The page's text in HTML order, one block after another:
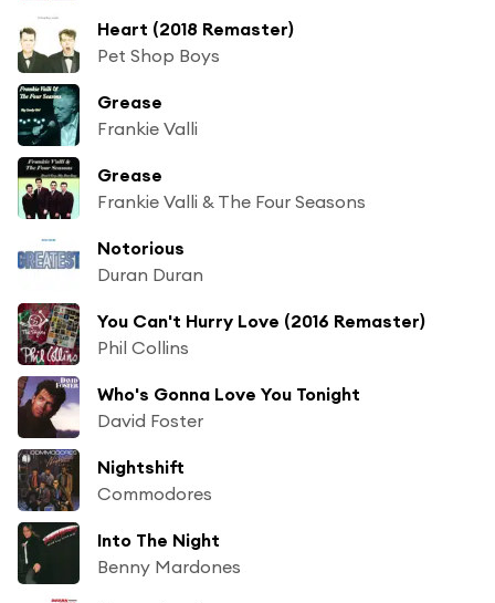
Heart (2018 Remaster)
Pet Shop Boys
Grease
Frankie Valli
Grease
Frankie Valli & The Four Seasons
Notorious
Duran Duran
You Can't Hurry Love (2016 Remaster)
Phil Collins
Who's Gonna Love You Tonight
David Foster
Nightshift
Commodores
Into The Night
Benny Mardones